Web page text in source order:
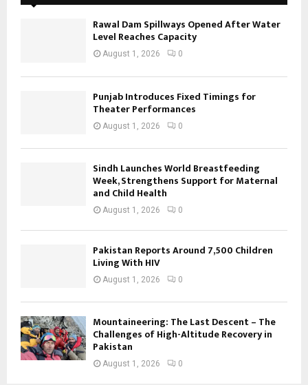
Rawal Dam Spillways Opened After Water
Level Reaches Capacity
August 1, 2026 0
Punjab Introduces Fixed Timings for
Theater Performances
August 1, 2026 0
Sindh Launches World Breastfeeding
Week, Strengthens Support for Maternal
and Child Health
August 1, 2026 0
Pakistan Reports Around 7,500 Children
Living With HIV
August 1, 2026 0
Mountaineering: The Last Descent – The
Challenges of High-Altitude Recovery in
Pakistan
August 1, 2026 0